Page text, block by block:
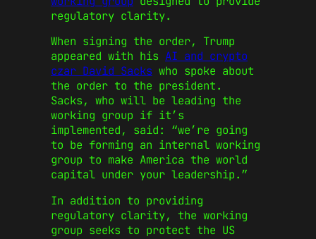
regulatory clarity.
When signing the order, Trump
appeared with his AI and crypto
czar David Sacks who spoke about
the order to the president.
Sacks, who will be leading the
working group if it’s
implemented, said: “we’re going
to be forming an internal working
group to make America the world
capital under your leadership.”
In addition to providing
regulatory clarity, the working
group seeks to protect the US